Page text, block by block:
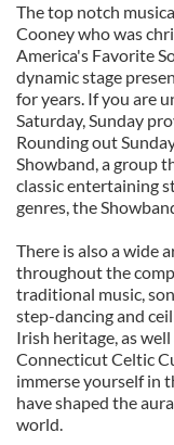
The top notch
Cooney who was
America's Favorite
dynamic stage
for years. If you are
Saturday, Sunday
Rounding out
Showband, a group
classic entertaining
genres, the
There is also a wide
throughout the
traditional music,
step-dancing and
Irish heritage, as
Connecticut Celtic
immerse yourself in
have shaped the
world.